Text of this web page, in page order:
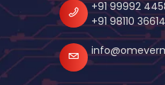
+91 99992
+91 98110 36614